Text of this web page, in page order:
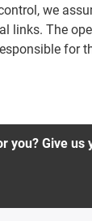
we
links. The
for
you? Give us